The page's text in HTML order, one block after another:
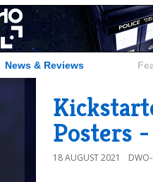
News & Reviews
Posters
18 AUGUST 2021